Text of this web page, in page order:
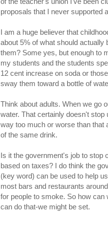
proposals that I never supported
I am a huge believer that
about 5% of what should
them? Some yes, but enough to
my students and the students
12 cent increase on soda or
sway them toward a bottle of
Think about adults. When we go
water. That certainly doesn't
way too much or worse than that
of the same drink.
Is it the government's job to stop
based on taxes? I do think the
(key word) can be used to help
most bars and restaurants
for people to smoke. So how
can do that-we might be set.